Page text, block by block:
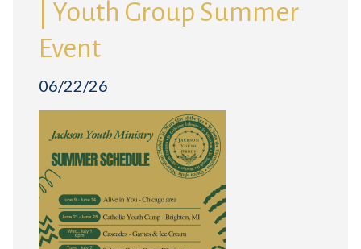
| Youth Group Summer
Event
06/22/26